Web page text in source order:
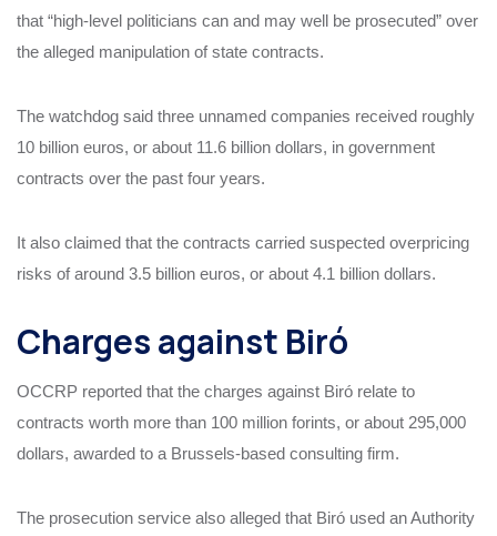
that “high-level politicians can and may well be prosecuted” over
the alleged manipulation of state contracts.
The watchdog said three unnamed companies received roughly
10 billion euros, or about 11.6 billion dollars, in government
contracts over the past four years.
It also claimed that the contracts carried suspected overpricing
risks of around 3.5 billion euros, or about 4.1 billion dollars.
Charges against Biró
OCCRP reported that the charges against Biró relate to
contracts worth more than 100 million forints, or about 295,000
dollars, awarded to a Brussels-based consulting firm.
The prosecution service also alleged that Biró used an Authority